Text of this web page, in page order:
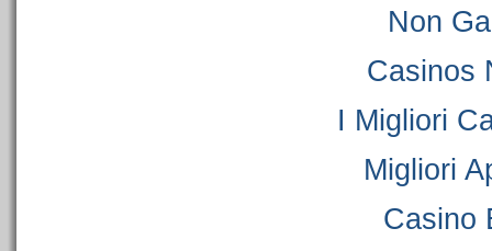
Non
Casinos
I Migliori
Migliori
Casino